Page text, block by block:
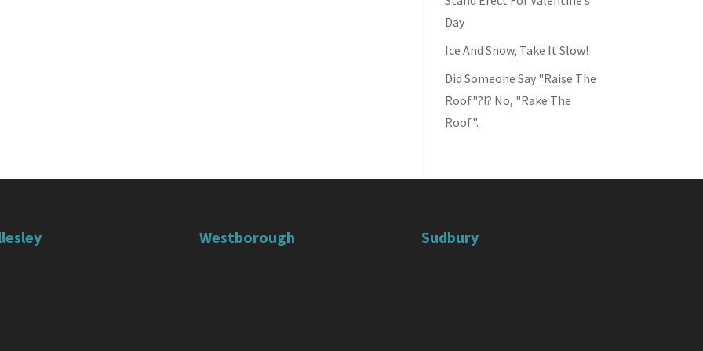
Day
Ice And Snow, Take It Slow!
Did Someone Say "Raise The
Roof"?!? No, "Rake The
Roof".
Westborough Sudbury